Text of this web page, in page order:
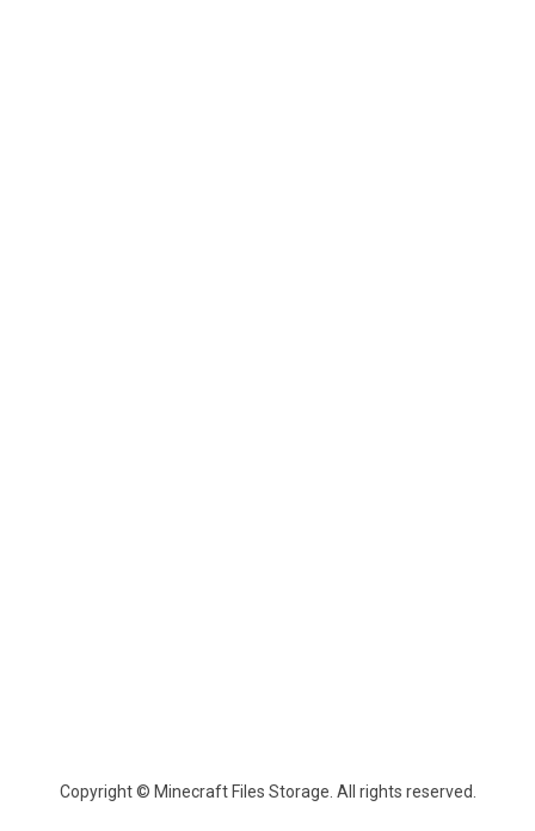
Copyright © Minecraft Files Storage. All rights reserved.